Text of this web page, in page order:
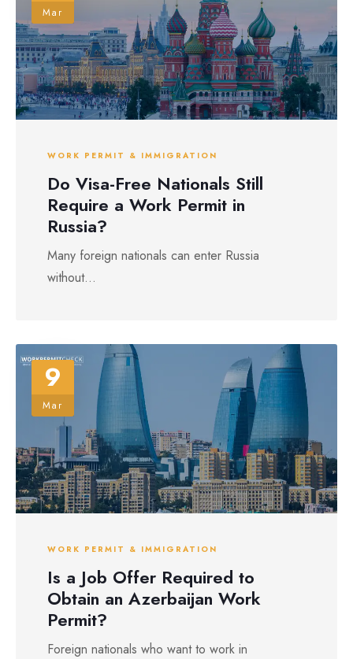
Mar
WORK PERMIT & IMMIGRATION
Do Visa-Free Nationals Still
Require a Work Permit in
Russia?
Many foreign nationals can enter Russia
without...
9
Mar
WORK PERMIT & IMMIGRATION
Is a Job Offer Required to
Obtain an Azerbaijan Work
Permit?
Foreign nationals who want to work in